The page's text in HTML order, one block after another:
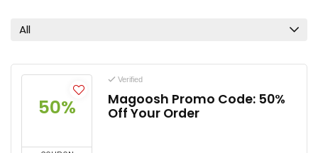
All
50%
Verified
Magoosh Promo Code: 50%
Off Your Order